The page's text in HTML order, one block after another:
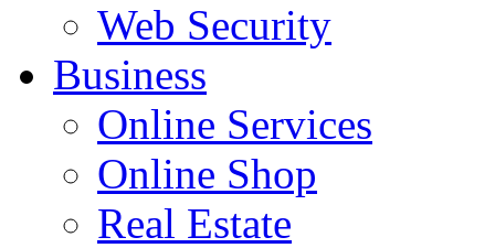
Web Security
Business
Online Services
Online Shop
Real Estate